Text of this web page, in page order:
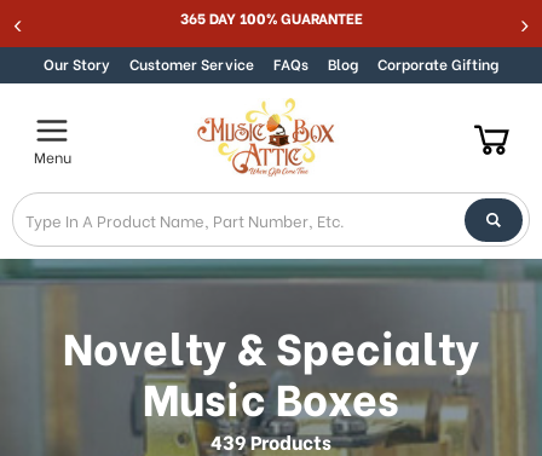
to
in
Accessibility
screen
reader.
To
start
the
All
Accessibility
Skip to content 365 DAY 100% GUARANTEE
Our Story Customer Service FAQs Blog Corporate Gifting
Menu
Novelty & Specialty
Music Boxes
439 Products